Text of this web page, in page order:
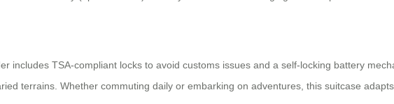
includes TSA-compliant locks to avoid customs issues and a self-locking battery
terrains. Whether commuting daily or embarking on adventures, this suitcase